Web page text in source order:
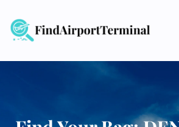
content